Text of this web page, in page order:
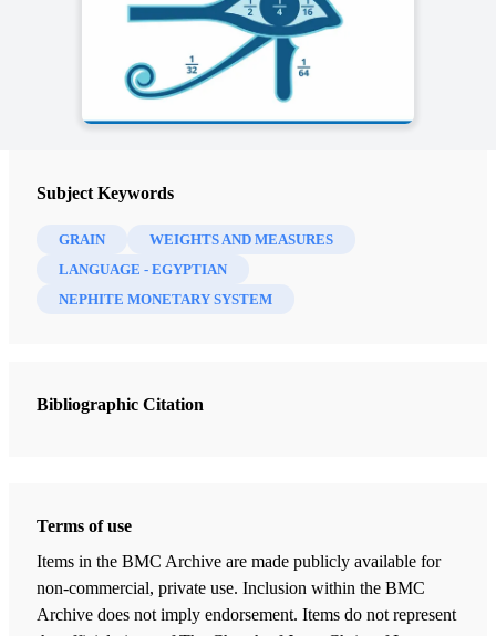
Subject Keywords
GRAIN
WEIGHTS AND MEASURES
LANGUAGE - EGYPTIAN
NEPHITE MONETARY SYSTEM
Bibliographic Citation
Terms of use
Items in the BMC Archive are made publicly available for
non-commercial, private use. Inclusion within the BMC
Archive does not imply endorsement. Items do not represent